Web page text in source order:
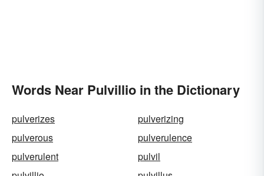
Words Near Pulvillio in the Dictionary
pulverizes
pulverizing
pulverous
pulverulence
pulverulent
pulvil